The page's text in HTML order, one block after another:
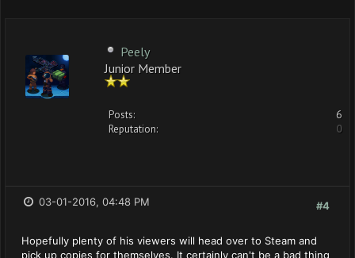
Peely
Junior Member
Posts:
6
Reputation:
0
#4
03-01-2016, 04:48 PM
Hopefully plenty of his viewers will head over to Steam and
pick up copies for themselves. It certainly can't be a bad thing